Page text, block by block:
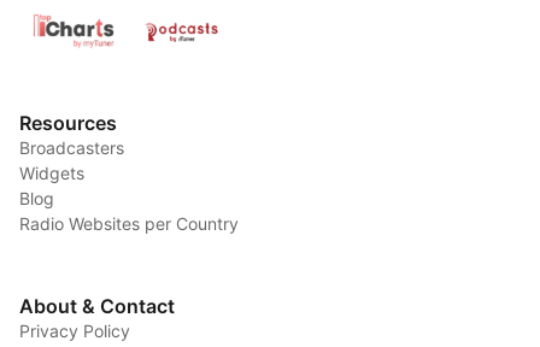
Resources
Broadcasters
Widgets
Blog
Radio Websites per Country
About & Contact
Privacy Policy